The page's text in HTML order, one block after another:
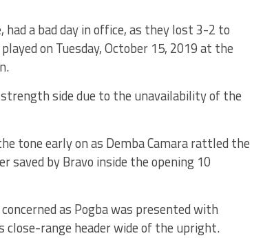
a bad day in office, as they lost 3-2 to
on Tuesday, October 15, 2019 at the
side due to the unavailability of the
tone early on as Demba Camara rattled the
saved by Bravo inside the opening 10
as Pogba was presented with
range header wide of the upright.